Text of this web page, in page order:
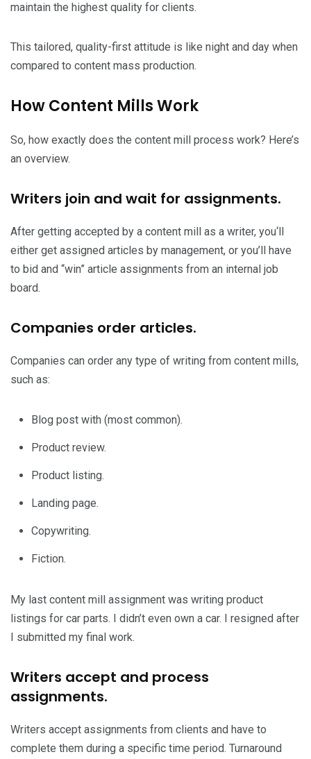
maintain the highest quality for clients.
This tailored, quality-first attitude is like night and day when
compared to content mass production.
How Content Mills Work
So, how exactly does the content mill process work? Here’s
an overview.
Writers join and wait for assignments.
After getting accepted by a content mill as a writer, you‘ll
either get assigned articles by management, or you’ll have
to bid and “win” article assignments from an internal job
board.
Companies order articles.
Companies can order any type of writing from content mills,
such as:
Blog post with (most common).
Product review.
Product listing.
Landing page.
Copywriting.
Fiction.
My last content mill assignment was writing product
listings for car parts. I didn’t even own a car. I resigned after
I submitted my final work.
Writers accept and process
assignments.
Writers accept assignments from clients and have to
complete them during a specific time period. Turnaround